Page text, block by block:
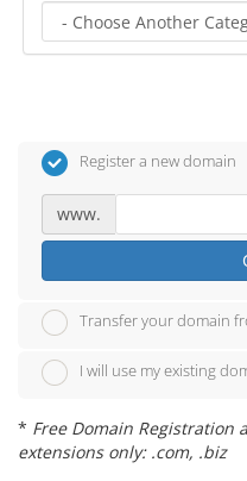
Register a new domain
www.
Transfer your domain
I will use my existing
* Free Domain Registration
extensions only: .com, .biz